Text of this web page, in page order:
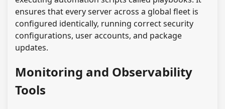
ensures that every server across a global fleet is
configured identically, running correct security
configurations, user accounts, and package
updates.
Monitoring and Observability
Tools